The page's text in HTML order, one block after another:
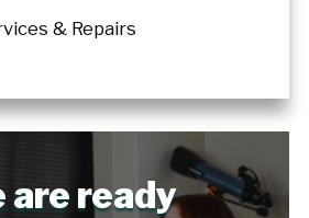
& Repairs
are ready